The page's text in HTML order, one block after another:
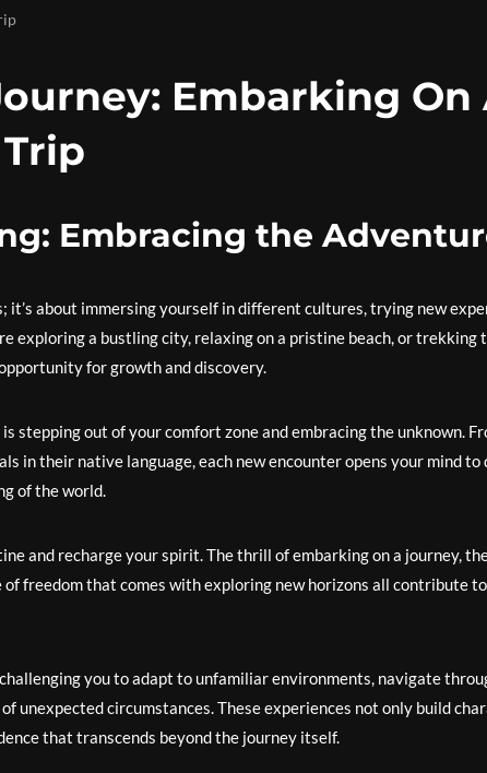
Embarking On
Embracing the
about immersing yourself in different cultures, trying new
exploring a bustling city, relaxing on a pristine beach, or trekking
for growth and discovery.
stepping out of your comfort zone and embracing the unknown.
in their native language, each new encounter opens your mind to
of the world.
and recharge your spirit. The thrill of embarking on a journey,
freedom that comes with exploring new horizons all contribute
you to adapt to unfamiliar environments, navigate
unexpected circumstances. These experiences not only build
that transcends beyond the journey itself.